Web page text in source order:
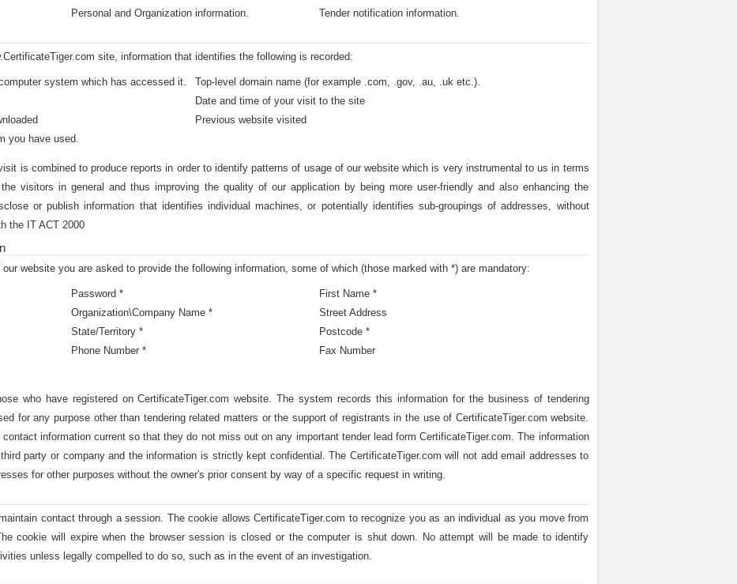
Personal and Organization information. Tender notification information.
site, information that identifies the following is recorded:
system which has accessed it.
Top-level domain name (for example .com, .gov, .au, .uk etc.).
Date and time of your visit to the site
Previous website visited
you have used.
is combined to produce reports in order to identify patterns of usage of our website which is very instrumental to us in terms
visitors in general and thus improving the quality of our application by being more user-friendly and also enhancing the
or publish information that identifies individual machines, or potentially identifies sub-groupings of addresses, without
the IT ACT 2000
website you are asked to provide the following information, some of which (those marked with *) are mandatory:
Password *
First Name *
Organization\Company Name *
Street Address
State/Territory *
Postcode *
Phone Number *
Fax Number
who have registered on CertificateTiger.com website. The system records this information for the business of tendering
for any purpose other than tendering related matters or the support of registrants in the use of CertificateTiger.com website.
information current so that they do not miss out on any important tender lead form CertificateTiger.com. The information
party or company and the information is strictly kept confidential. The CertificateTiger.com will not add email addresses to
for other purposes without the owner's prior consent by way of a specific request in writing.
contact through a session. The cookie allows CertificateTiger.com to recognize you as an individual as you move from
cookie will expire when the browser session is closed or the computer is shut down. No attempt will be made to identify
unless legally compelled to do so, such as in the event of an investigation.